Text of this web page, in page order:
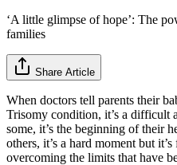
‘A little glimpse of hope’: The
families
Share Article
When doctors tell parents their
Trisomy condition, it’s a difficult
some, it’s the beginning of their
others, it’s a hard moment but
overcoming the limits that have